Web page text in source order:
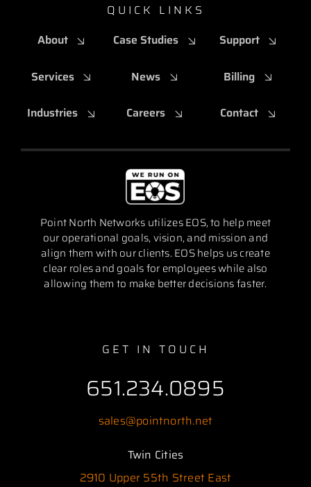
QUICK LINKS
About
Services
Industries
Case Studies
News
Careers
Support
Billing
Contact
Point North Networks utilizes EOS, to help meet
our operational goals, vision, and mission and
align them with our clients. EOS helps us create
clear roles and goals for employees while also
allowing them to make better decisions faster.
GET IN TOUCH
651.234.0895
sales@pointnorth.net
Twin Cities
2910 Upper 55th Street East